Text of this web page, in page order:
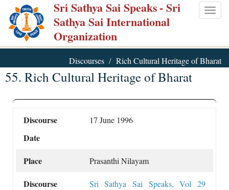
Skip
main
content
Sri Sathya Sai Speaks- Sri
Sathya Sai International
Organization
Discourses Rich Cultural Heritage of Bharat
55. Rich Cultural Heritage of Bharat
Discourse
Date
17 June 1996
Place Prasanthi Nilayam
Discourse
Sri Sathya Sai Speaks, Vol 29